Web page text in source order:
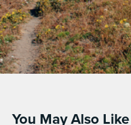
You May Also Like